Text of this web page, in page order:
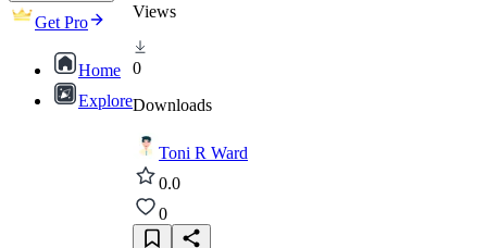
Get Pro
Home
Explore
Views
0
Downloads
Toni R Ward
0.0
0